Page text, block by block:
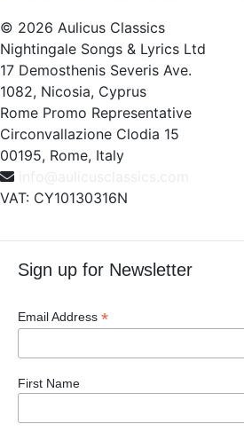
© 2026 Aulicus Classics
Nightingale Songs & Lyrics Ltd
17 Demosthenis Severis Ave.
1082, Nicosia, Cyprus
Rome Promo Representative
Circonvallazione Clodia 15
00195, Rome, Italy
VAT: CY10130316N
Sign up for Newsletter
Email Address *
First Name